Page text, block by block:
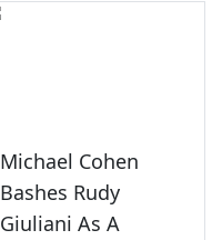
Michael Cohen
Bashes Rudy
Giuliani As A